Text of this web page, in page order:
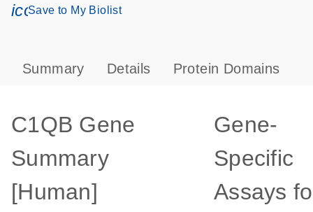
icon_0171_ls_qf_save_program-s
Save to My Biolist
Summary Details Protein Domains
C1QB Gene
Summary
[Human]
Gene-
Specific
Assays